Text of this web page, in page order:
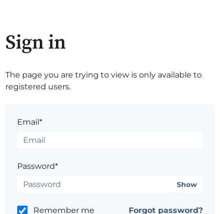
Sign in
The page you are trying to view is only available to
registered users.
Email*
Password*
Show
Remember me Forgot password?